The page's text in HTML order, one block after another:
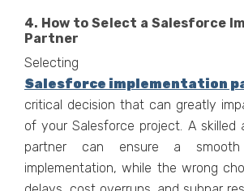
4. How to Select a Salesforce
Partner
Salesforce implementation
critical decision that can greatly
of your Salesforce project. A skilled
partner can ensure a
implementation, while the wrong